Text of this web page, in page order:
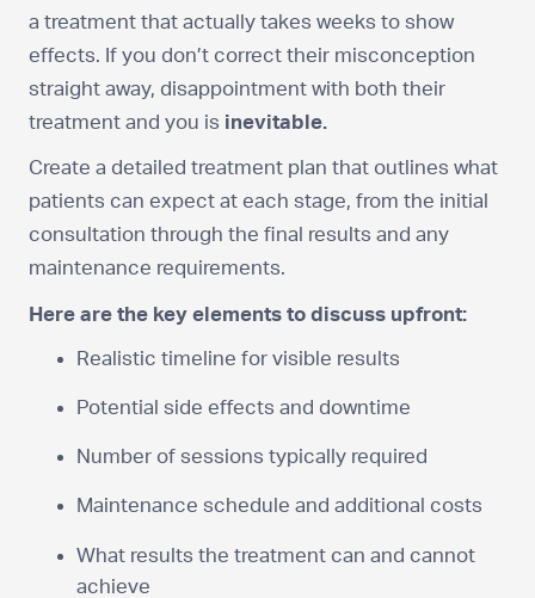
a treatment that actually takes weeks to show
effects. If you don’t correct their misconception
straight away, disappointment with both their
treatment and you is inevitable.
Create a detailed treatment plan that outlines what
patients can expect at each stage, from the initial
consultation through the final results and any
maintenance requirements.
Here are the key elements to discuss upfront:
Realistic timeline for visible results
Potential side effects and downtime
Number of sessions typically required
Maintenance schedule and additional costs
What results the treatment can and cannot
achieve